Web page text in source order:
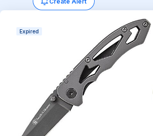
Expired